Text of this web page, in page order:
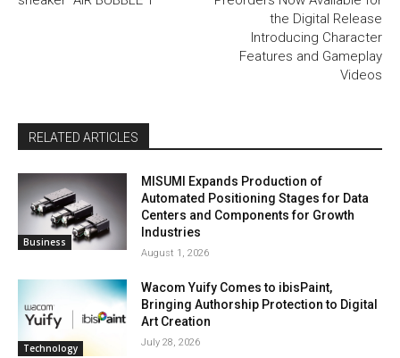
the Digital Release
Introducing Character
Features and Gameplay
Videos
RELATED ARTICLES
Business
MISUMI Expands Production of
Automated Positioning Stages for Data
Centers and Components for Growth
Industries
August 1, 2026
Technology
Wacom Yuify Comes to ibisPaint,
Bringing Authorship Protection to Digital
Art Creation
July 28, 2026